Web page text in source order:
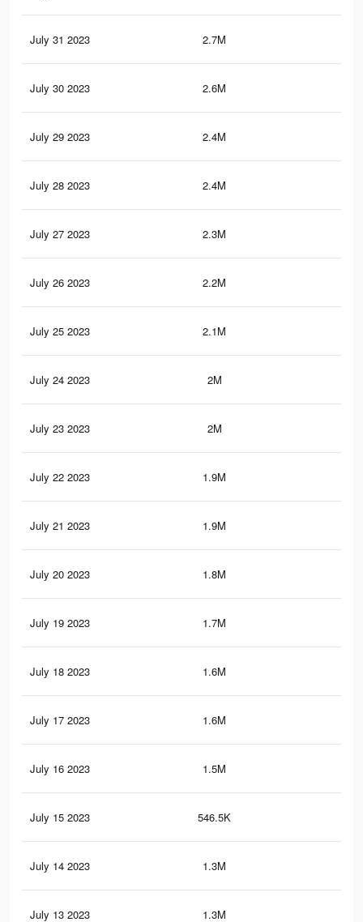
July 31 2023 2.7M
July 30 2023 2.6M
July 29 2023 2.4M
July 28 2023 2.4M
July 27 2023 2.3M
July 26 2023 2.2M
July 25 2023 2.1M
July 24 2023 2M
July 23 2023 2M
July 22 2023 1.9M
July 21 2023 1.9M
July 20 2023 1.8M
July 19 2023 1.7M
July 18 2023 1.6M
July 17 2023 1.6M
July 16 2023 1.5M
July 15 2023 546.5K
July 14 2023 1.3M
July 13 2023 1.3M